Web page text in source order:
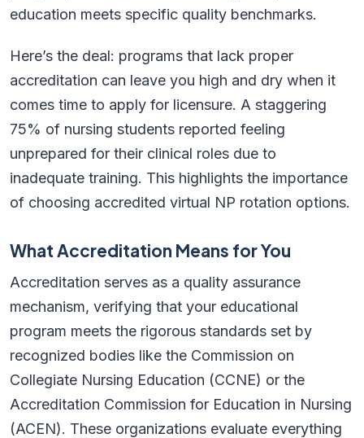
education meets specific quality benchmarks.
Here’s the deal: programs that lack proper
accreditation can leave you high and dry when it
comes time to apply for licensure. A staggering
75% of nursing students reported feeling
unprepared for their clinical roles due to
inadequate training. This highlights the importance
of choosing accredited virtual NP rotation options.
What Accreditation Means for You
Accreditation serves as a quality assurance
mechanism, verifying that your educational
program meets the rigorous standards set by
recognized bodies like the Commission on
Collegiate Nursing Education (CCNE) or the
Accreditation Commission for Education in Nursing
(ACEN). These organizations evaluate everything